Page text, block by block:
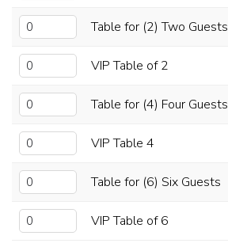
Table for (2) Two Guests
VIP Table of 2
Table for (4) Four Guests
VIP Table 4
Table for (6) Six Guests
VIP Table of 6